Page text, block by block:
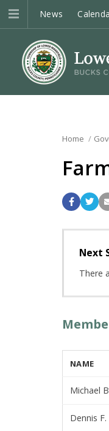
News
Home
Next
There
NAME
Michael
Dennis